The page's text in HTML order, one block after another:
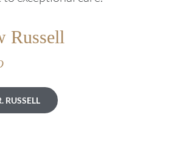
Russell
RUSSELL